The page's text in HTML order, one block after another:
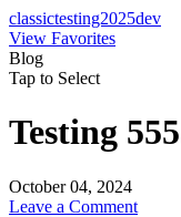
classictesting2025dev
View Favorites
Blog
Tap to Select
Testing
October 04, 2024
Leave a Comment